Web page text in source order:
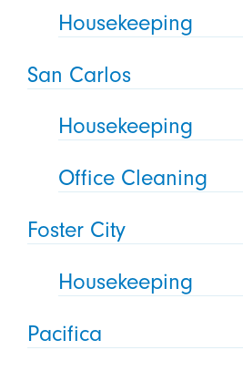
Housekeeping
San Carlos
Housekeeping
Office Cleaning
Foster City
Housekeeping
Pacifica